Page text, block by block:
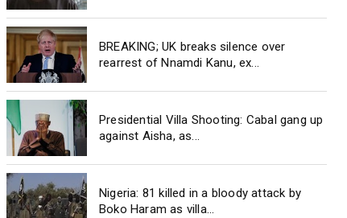
BREAKING; UK breaks silence over
rearrest of Nnamdi Kanu, ex...
Presidential Villa Shooting: Cabal gang up
against Aisha, as...
Nigeria: 81 killed in a bloody attack by
Boko Haram as villa...